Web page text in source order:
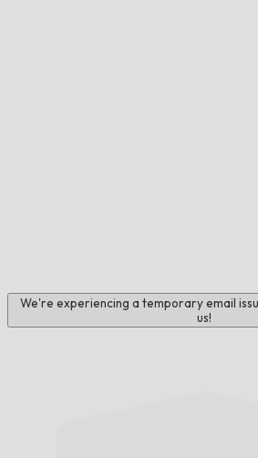
We're experiencing a temporary email
us!